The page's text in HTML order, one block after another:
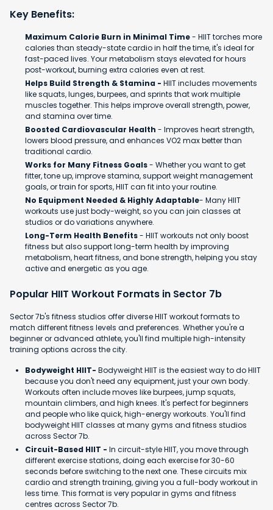
Key Benefits:
Maximum Calorie Burn in Minimal Time- HIIT torches more
calories than steady-state cardio in half the time, it's ideal for
fast-paced lives. Your metabolism stays elevated for hours
post-workout, burning extra calories even at rest.
Helps Build Strength & Stamina - HIIT includes movements
like squats, lunges, burpees, and sprints that work multiple
muscles together. This helps improve overall strength, power,
and stamina over time.
Boosted Cardiovascular Health - Improves heart strength,
lowers blood pressure, and enhances VO2 max better than
traditional cardio.
Works for Many Fitness Goals- Whether you want to get
fitter, tone up, improve stamina, support weight management
goals, or train for sports, HIIT can fit into your routine.
No Equipment Needed & Highly Adaptable- Many HIIT
workouts use just body-weight, so you can join classes at
studios or do variations anywhere.
Long-Term Health Benefits- HIIT workouts not only boost
fitness but also support long-term health by improving
metabolism, heart fitness, and bone strength, helping you stay
active and energetic as you age.
Popular HIIT Workout Formats in Sector 7b
Sector 7b's fitness studios offer diverse HIIT workout formats to
match different fitness levels and preferences. Whether you're a
beginner or advanced athlete, you'll find multiple high-intensity
training options across the city.
Bodyweight HIIT- Bodyweight HIIT is the easiest way to do HIIT
because you don't need any equipment, just your own body.
Workouts often include moves like burpees, jump squats,
mountain climbers, and high knees. It's perfect for beginners
and people who like quick, high-energy workouts. You'll find
bodyweight HIIT classes at many gyms and fitness studios
across Sector 7b.
Circuit-Based HIIT - In circuit-style HIIT, you move through
different exercise stations, doing each exercise for 30-60
seconds before switching to the next one. These circuits mix
cardio and strength training, giving you a full-body workout in
less time. This format is very popular in gyms and fitness
centres across Sector 7b.